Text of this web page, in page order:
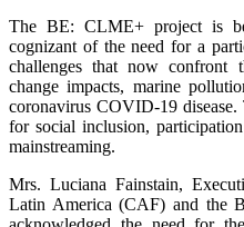
The BE: CLME+ project is
cognizant of the need for a
challenges that now confront
change impacts, marine
coronavirus COVID-19 disease.
for social inclusion,
mainstreaming.
Mrs. Luciana Fainstain,
Latin America (CAF) and the